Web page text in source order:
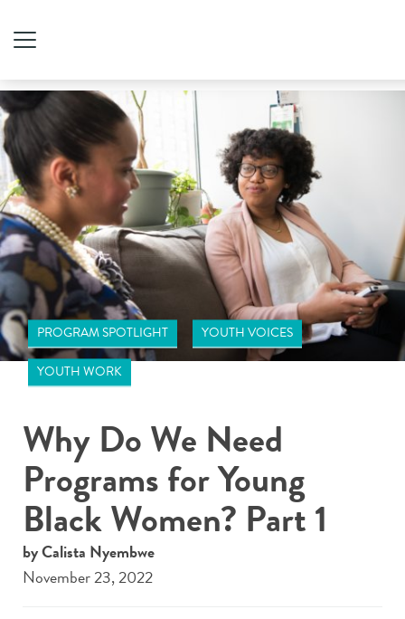
PROGRAM SPOTLIGHT YOUTH VOICES
YOUTH WORK
Why Do We Need
Programs for Young
Black Women? Part 1
by Calista Nyembwe
November 23, 2022